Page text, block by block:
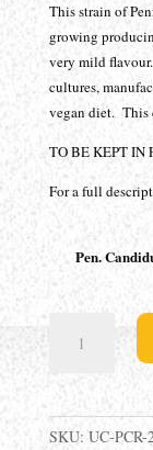
This strain of
growing
very mild
cultures,
vegan diet. This
TO BE KEPT IN
For a full
Pen.
Mold
Penicillium
candidum
SKU: UC-PCR-